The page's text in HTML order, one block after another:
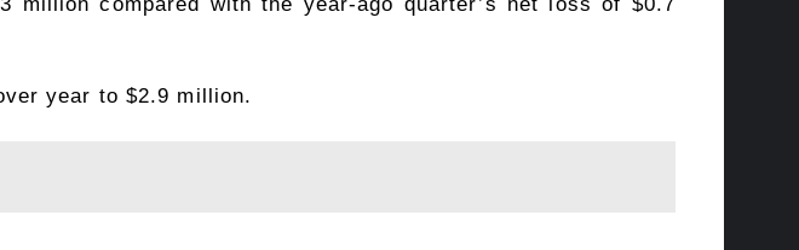
million compared with the year-ago quarter’s net loss of $0.7
year to $2.9 million.